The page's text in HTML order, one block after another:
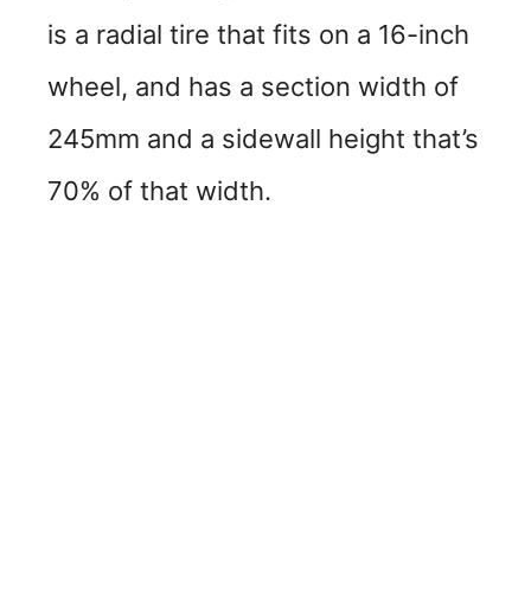
is a radial tire that fits on a 16-inch
wheel, and has a section width of
245mm and a sidewall height that’s
70% of that width.